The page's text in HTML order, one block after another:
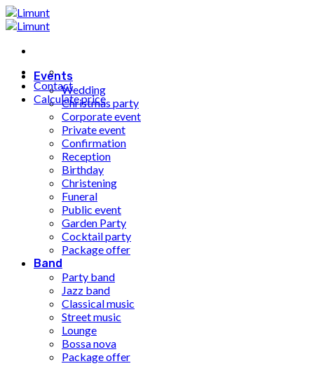
Fortsæt
til
Events
Wedding
Christmas party
Corporate event
Private event
Confirmation
Reception
Birthday
Christening
Funeral
Public event
Garden Party
Cocktail party
Package offer
Band
Party band
Jazz band
Classical music
Street music
Lounge
Bossa nova
Package offer
Contact
Calculate price